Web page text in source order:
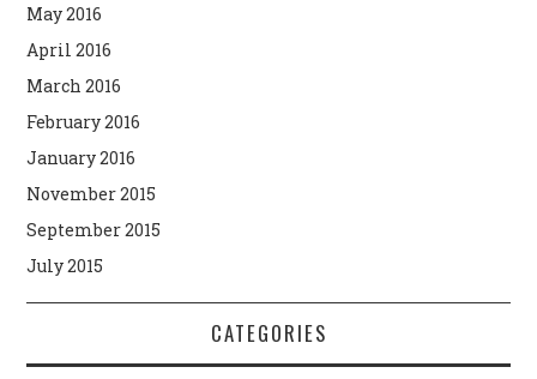
May 2016
April 2016
March 2016
February 2016
January 2016
November 2015
September 2015
July 2015
CATEGORIES